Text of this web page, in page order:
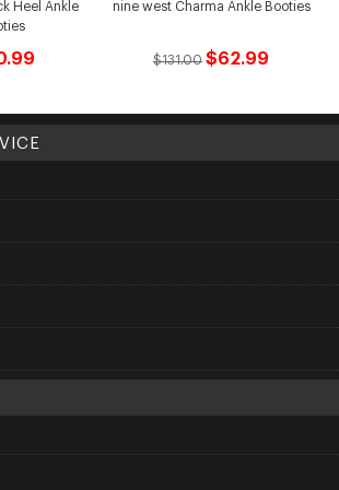
Heel Ankle
nine west Charma Ankle Booties
$131.00 $62.99